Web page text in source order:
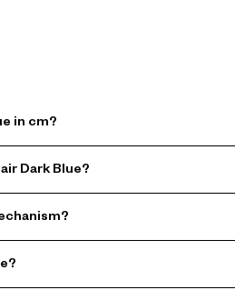
in cm?
Dark Blue?